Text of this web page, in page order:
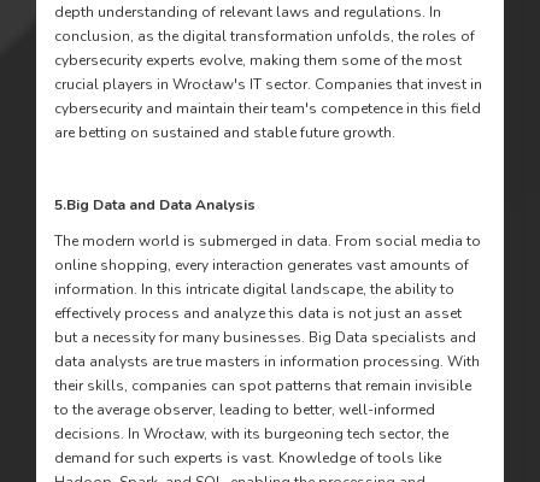
depth understanding of relevant laws and regulations. In
conclusion, as the digital transformation unfolds, the roles of
cybersecurity experts evolve, making them some of the most
crucial players in Wrocław's IT sector. Companies that invest in
cybersecurity and maintain their team's competence in this field
are betting on sustained and stable future growth.
5.Big Data and Data Analysis
The modern world is submerged in data. From social media to
online shopping, every interaction generates vast amounts of
information. In this intricate digital landscape, the ability to
effectively process and analyze this data is not just an asset
but a necessity for many businesses. Big Data specialists and
data analysts are true masters in information processing. With
their skills, companies can spot patterns that remain invisible
to the average observer, leading to better, well-informed
decisions. In Wrocław, with its burgeoning tech sector, the
demand for such experts is vast. Knowledge of tools like